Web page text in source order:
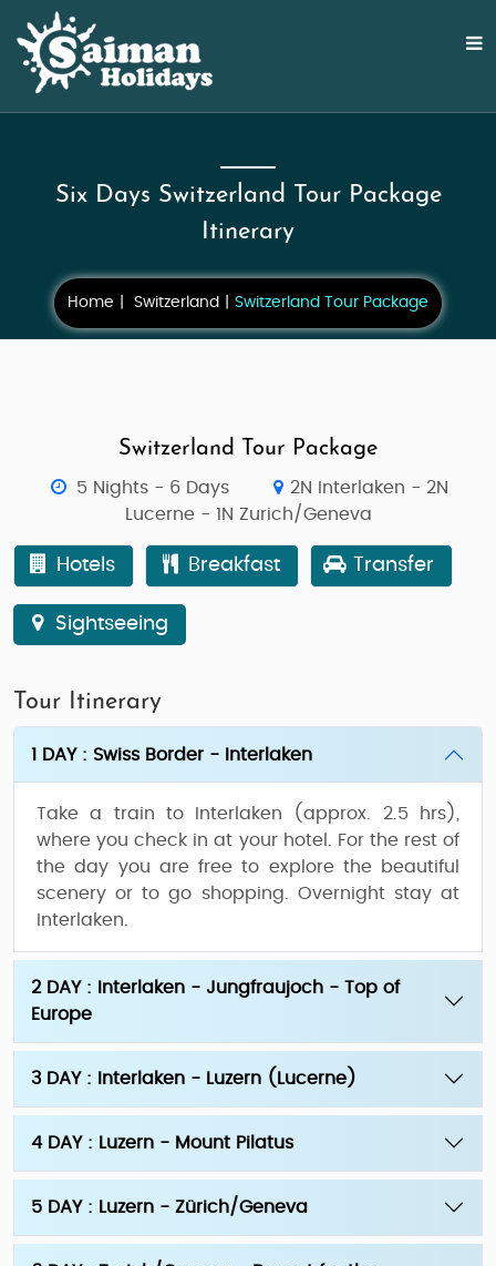
Six Days Switzerland Tour Package
Itinerary
Home Switzerland Switzerland Tour Package
Switzerland Tour Package
5 Nights - 6 Days
2N Interlaken - 2N
Lucerne - 1N Zurich/Geneva
Hotels Breakfast Transfer
Sightseeing
Tour Itinerary
1 DAY : Swiss Border - Interlaken
Take a train to Interlaken (approx. 2.5 hrs),
where you check in at your hotel. For the rest of
the day you are free to explore the beautiful
scenery or to go shopping. Overnight stay at
Interlaken.
2 DAY : Interlaken - Jungfraujoch - Top of
Europe
3 DAY : Interlaken - Luzern (Lucerne)
4 DAY : Luzern - Mount Pilatus
5 DAY : Luzern - Zürich/Geneva